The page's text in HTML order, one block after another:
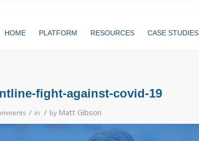
HOME PLATFORM RESOURCES CASE STUDIES
fight-against-covid-19
/ in / by Matt Gibson